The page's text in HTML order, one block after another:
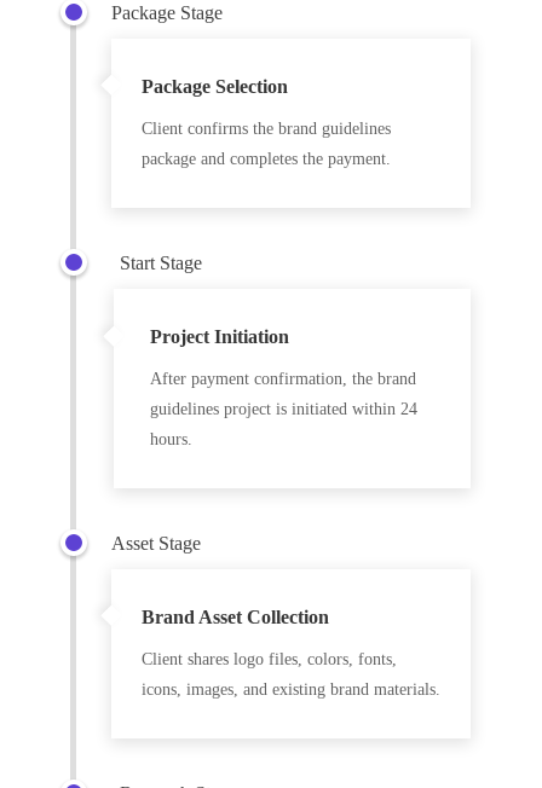
Package Selection
Client confirms the brand guidelines
package and completes the payment.
Package Stage
Project Initiation
After payment confirmation, the brand
guidelines project is initiated within 24
hours.
Start Stage
Brand Asset Collection
Client shares logo files, colors, fonts,
icons, images, and existing brand materials.
Asset Stage